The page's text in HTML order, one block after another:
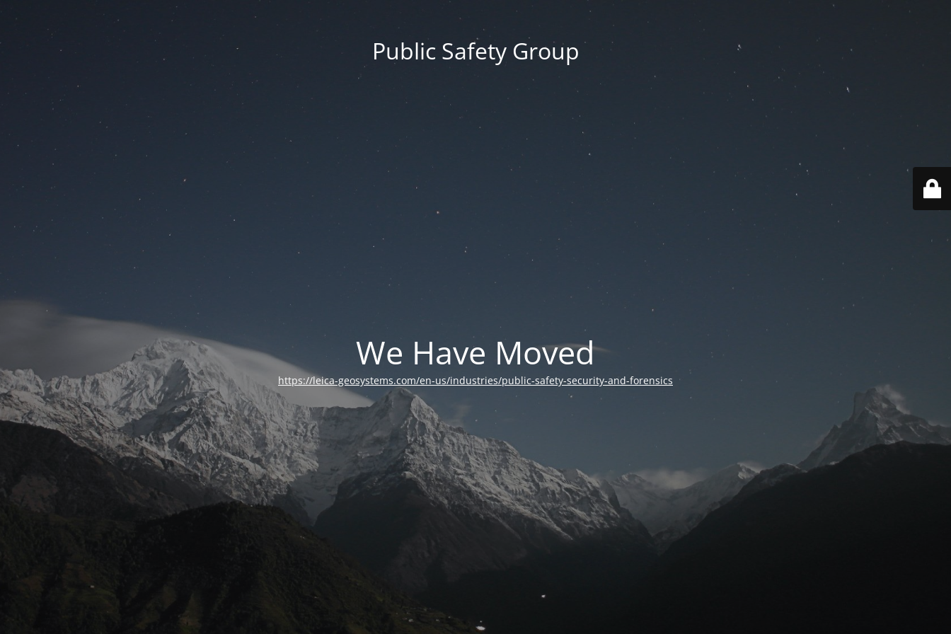
Public Safety Group
We Have Moved
https://leica-geosystems.com/en-us/industries/public-safety-security-and-forensics